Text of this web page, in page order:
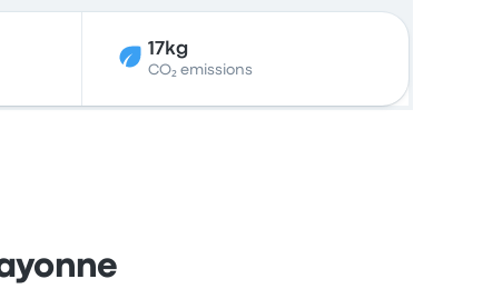
17kg
CO₂ emissions